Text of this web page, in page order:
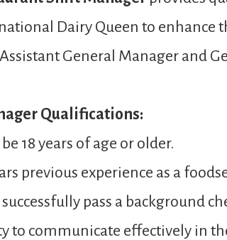
Dairy Queen to enhance
General Manager and
Qualifications:
18 years of age or older.
previous experience as a
pass a background
to communicate effectively in